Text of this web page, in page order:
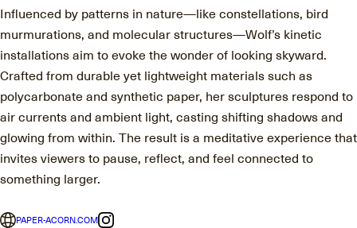
Influenced by patterns in nature—like constellations, bird
murmurations, and molecular structures—Wolf’s kinetic
installations aim to evoke the wonder of looking skyward.
Crafted from durable yet lightweight materials such as
polycarbonate and synthetic paper, her sculptures respond to
air currents and ambient light, casting shifting shadows and
glowing from within. The result is a meditative experience that
invites viewers to pause, reflect, and feel connected to
something larger.
PAPER-ACORN.COM